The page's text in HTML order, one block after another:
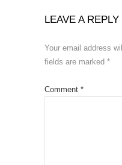
LEAVE A REPLY
Your email address
fields are marked *
Comment *